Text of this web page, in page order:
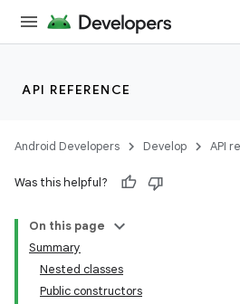
API REFERENCE
Android Developers Develop API
Was this helpful?
On this page
Summary
Nested classes
Public constructors